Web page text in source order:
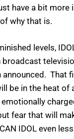
have a bit more
why that is.
levels,
announced. That
be in the heat of
fear that will
IDOL even